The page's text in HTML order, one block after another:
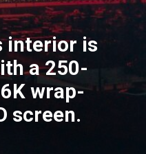
interior is
a 250-
wrap-
screen.